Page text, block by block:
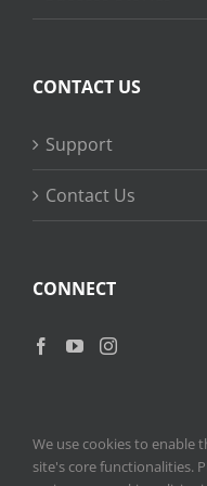
CONTACT US
Support
Contact Us
CONNECT
We use cookies to enable
site's core functionalities.